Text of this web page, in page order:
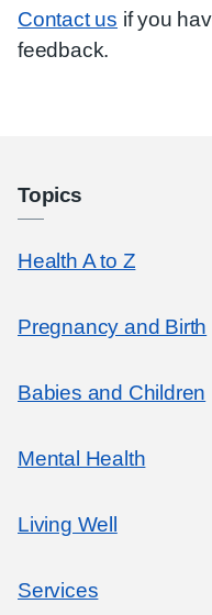
Contact us if you
feedback.
Topics
Health A to Z
Pregnancy and Birth
Babies and Children
Mental Health
Living Well
Services